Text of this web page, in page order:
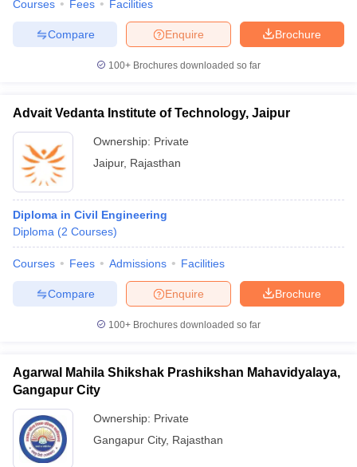
Courses Fees Facilities
Brochure
Enquire
Compare
100+ Brochures downloaded so far
Advait Vedanta Institute of Technology, Jaipur
Ownership: Private
Jaipur, Rajasthan
Diploma in Civil Engineering
Diploma (2 Courses)
Courses Fees Admissions Facilities
Brochure
Enquire
Compare
100+ Brochures downloaded so far
Agarwal Mahila Shikshak Prashikshan Mahavidyalaya,
Gangapur City
Ownership: Private
Gangapur City, Rajasthan